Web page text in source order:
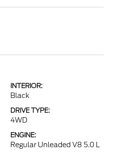
INTERIOR:
Black
DRIVE TYPE:
4WD
ENGINE:
Regular Unleaded V8 5.0 L